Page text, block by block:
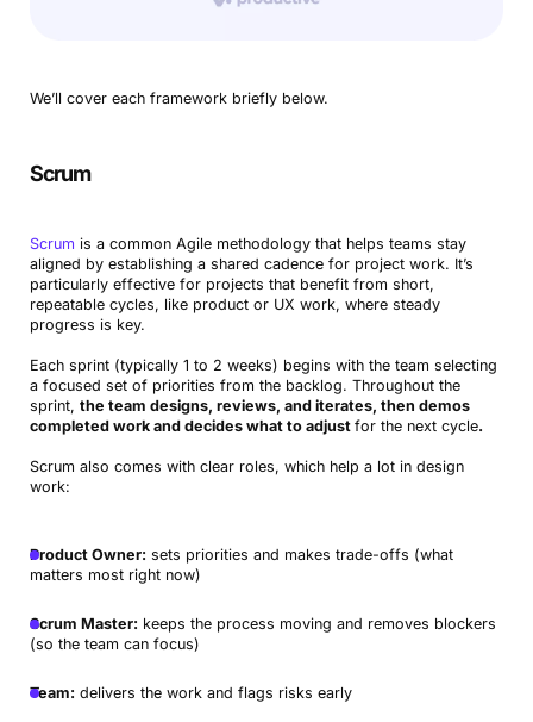
We’ll cover each framework briefly below.
Scrum
Scrum is a common Agile methodology that helps teams stay
aligned by establishing a shared cadence for project work. It’s
particularly effective for projects that benefit from short,
repeatable cycles, like product or UX work, where steady
progress is key.
Each sprint (typically 1 to 2 weeks) begins with the team selecting
a focused set of priorities from the backlog. Throughout the
sprint, the team designs, reviews, and iterates, then demos
completed work and decides what to adjust for the next cycle.
Scrum also comes with clear roles, which help a lot in design
work:
Product Owner: sets priorities and makes trade-offs (what
matters most right now)
Scrum Master: keeps the process moving and removes blockers
(so the team can focus)
Team: delivers the work and flags risks early